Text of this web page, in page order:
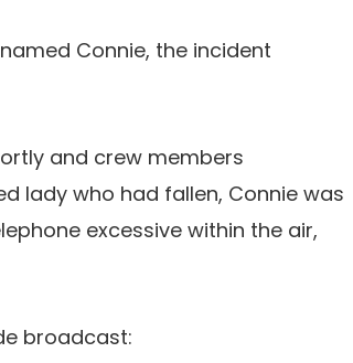
Connie, the incident
and crew members
lady who had fallen, Connie was
excessive within the air,
broadcast: